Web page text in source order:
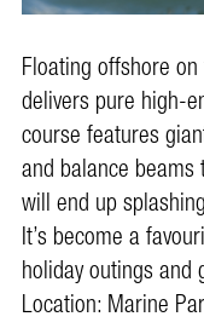
Floating offshore
delivers pure high-
course features
and balance
will end up
It’s become a
holiday outings and
Location: Marine